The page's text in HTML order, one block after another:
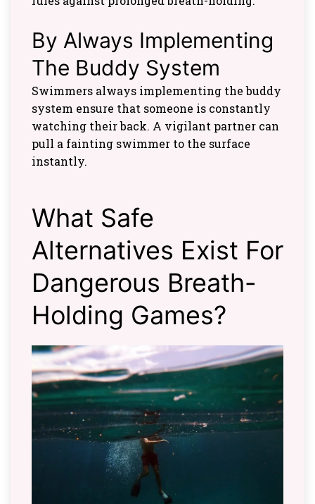
By Always Implementing
The Buddy System
Swimmers always implementing the buddy
system ensure that someone is constantly
watching their back. A vigilant partner can
pull a fainting swimmer to the surface
instantly.
What Safe
Alternatives Exist For
Dangerous Breath-
Holding Games?